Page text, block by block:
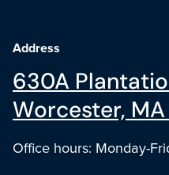
Address
630A
Worcester,
Office hours: Monday-